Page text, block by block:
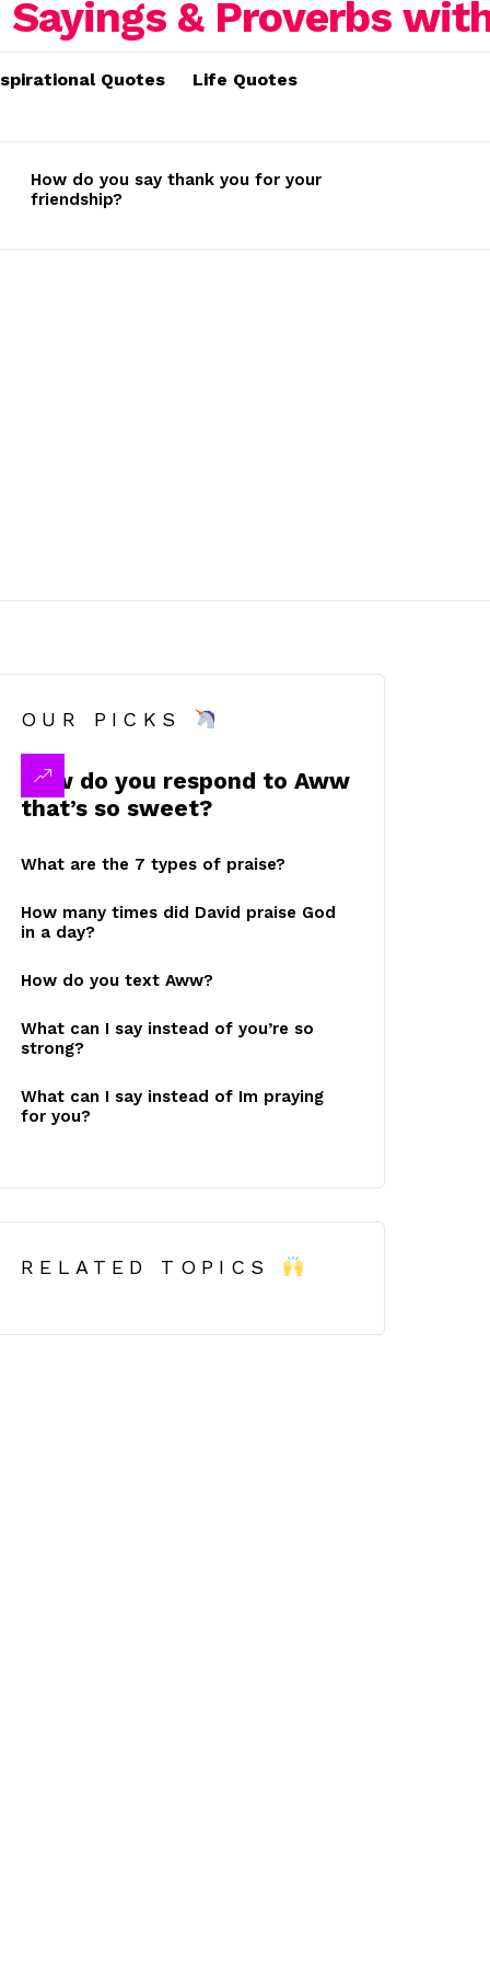
Quotes Life Quotes
How do you say thank you for your
friendship?
OUR PICKS
How do you respond to Aww
that’s so sweet?
What are the 7 types of praise?
How many times did David praise God
in a day?
How do you text Aww?
What can I say instead of you’re so
strong?
What can I say instead of Im praying
for you?
RELATED TOPICS